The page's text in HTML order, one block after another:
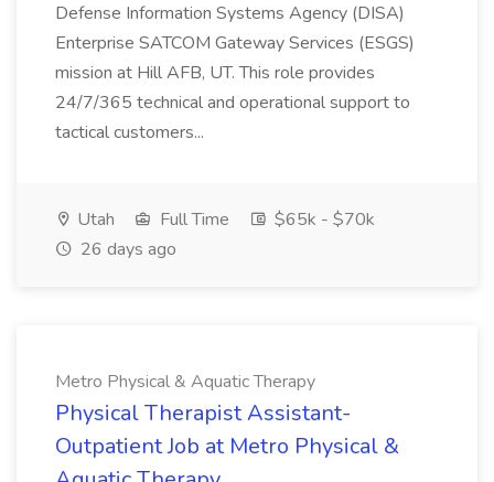
Defense Information Systems Agency (DISA)
Enterprise SATCOM Gateway Services (ESGS)
mission at Hill AFB, UT. This role provides
24/7/365 technical and operational support to
tactical customers...
Utah Full Time
$65k - $70k
26 days ago
Metro Physical & Aquatic Therapy
Physical Therapist Assistant-
Outpatient Job at Metro Physical &